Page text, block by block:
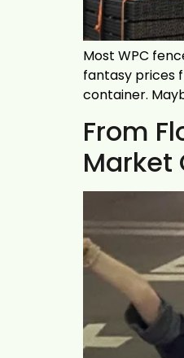
Most WPC
fantasy prices
container.
From
Market